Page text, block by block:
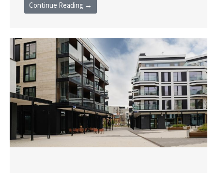
Continue Reading →